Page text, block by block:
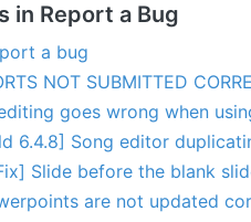
in Report a Bug
a bug
are not updated